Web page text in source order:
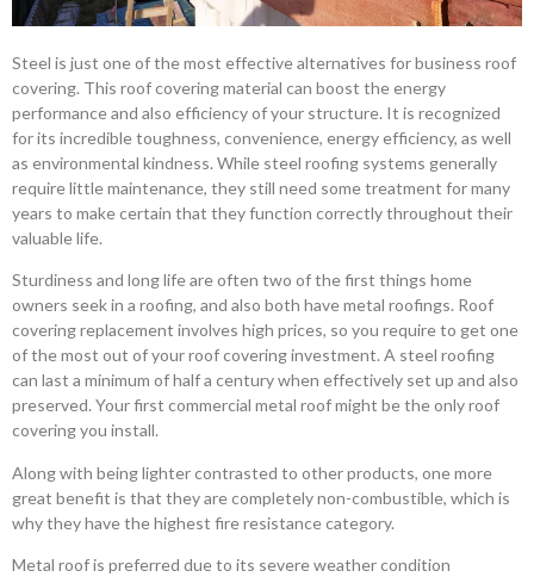
Steel is just one of the most effective alternatives for business roof
covering. This roof covering material can boost the energy
performance and also efficiency of your structure. It is recognized
for its incredible toughness, convenience, energy efficiency, as well
as environmental kindness. While steel roofing systems generally
require little maintenance, they still need some treatment for many
years to make certain that they function correctly throughout their
valuable life.
Sturdiness and long life are often two of the first things home
owners seek in a roofing, and also both have metal roofings. Roof
covering replacement involves high prices, so you require to get one
of the most out of your roof covering investment. A steel roofing
can last a minimum of half a century when effectively set up and also
preserved. Your first commercial metal roof might be the only roof
covering you install.
Along with being lighter contrasted to other products, one more
great benefit is that they are completely non-combustible, which is
why they have the highest fire resistance category.
Metal roof is preferred due to its severe weather condition